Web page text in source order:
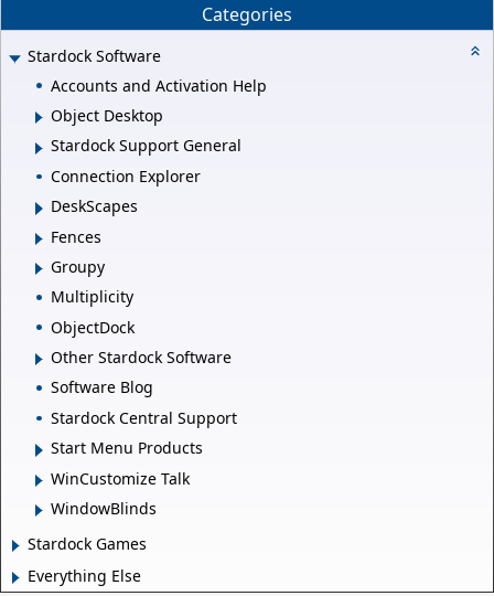
Categories
Stardock Software
Accounts and Activation Help
Object Desktop
Stardock Support General
Connection Explorer
DeskScapes
Fences
Groupy
Multiplicity
ObjectDock
Other Stardock Software
Software Blog
Stardock Central Support
Start Menu Products
WinCustomize Talk
WindowBlinds
Stardock Games
Everything Else